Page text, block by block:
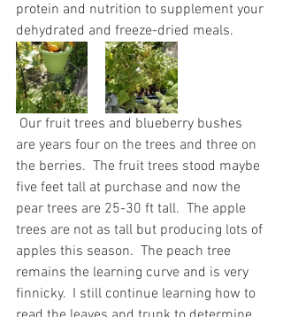
protein and nutrition to supplement your
dehydrated and freeze-dried meals.
are years four on the trees and three on
the berries.  The fruit trees stood maybe
five feet tall at purchase and now the
pear trees are 25-30 ft tall.  The apple
trees are not as tall but producing lots of
apples this season.  The peach tree
remains the learning curve and is very
finnicky.  I still continue learning how to